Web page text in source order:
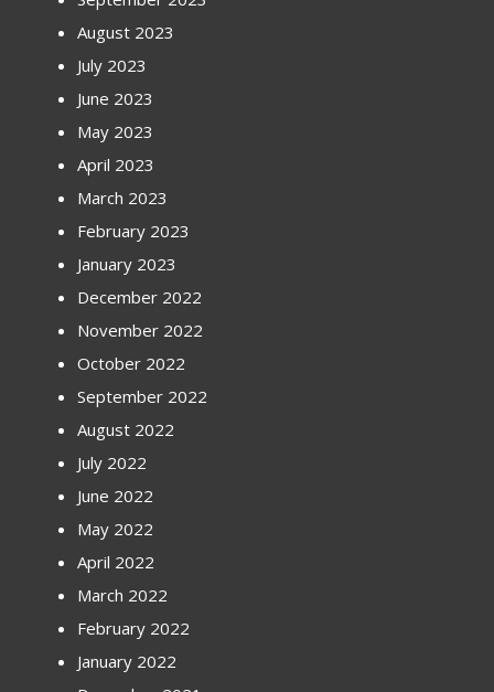
August 2023
July 2023
June 2023
May 2023
April 2023
March 2023
February 2023
January 2023
December 2022
November 2022
October 2022
September 2022
August 2022
July 2022
June 2022
May 2022
April 2022
March 2022
February 2022
January 2022